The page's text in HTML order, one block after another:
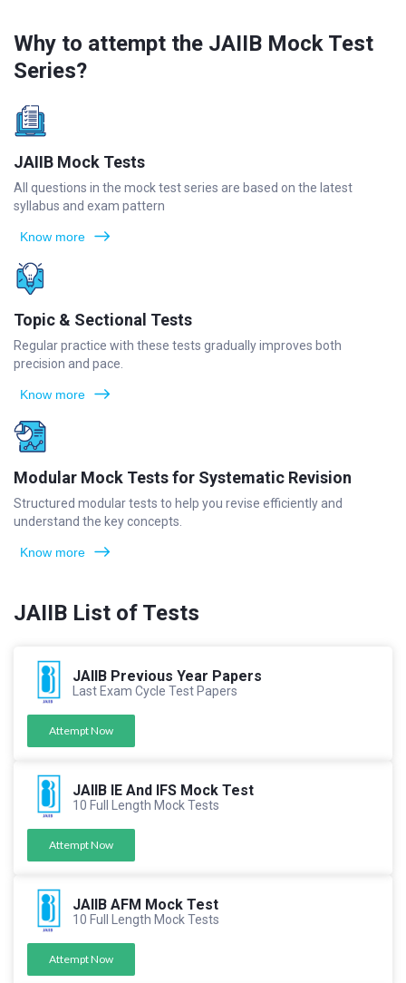
Why to attempt the JAIIB Mock Test
Series?
JAIIB Mock Tests
All questions in the mock test series are based on the latest
syllabus and exam pattern
Know more
Topic & Sectional Tests
Regular practice with these tests gradually improves both
precision and pace.
Know more
Modular Mock Tests for Systematic Revision
Structured modular tests to help you revise efficiently and
understand the key concepts.
Know more
JAIIB List of Tests
JAIIB Previous Year Papers
Last Exam Cycle Test Papers
Attempt Now
JAIIB IE And IFS Mock Test
10 Full Length Mock Tests
Attempt Now
JAIIB AFM Mock Test
10 Full Length Mock Tests
Attempt Now